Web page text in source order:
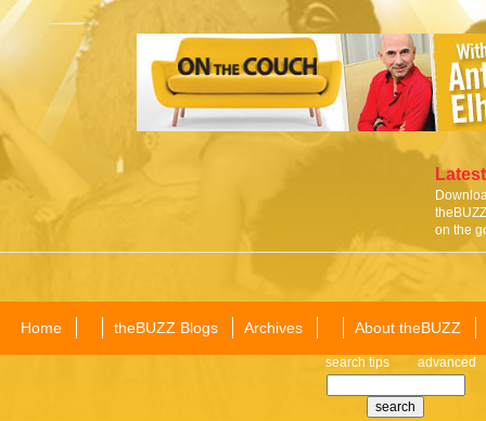
on the
Home theBUZZ Blogs Archives About theBUZZ
search tips advanced